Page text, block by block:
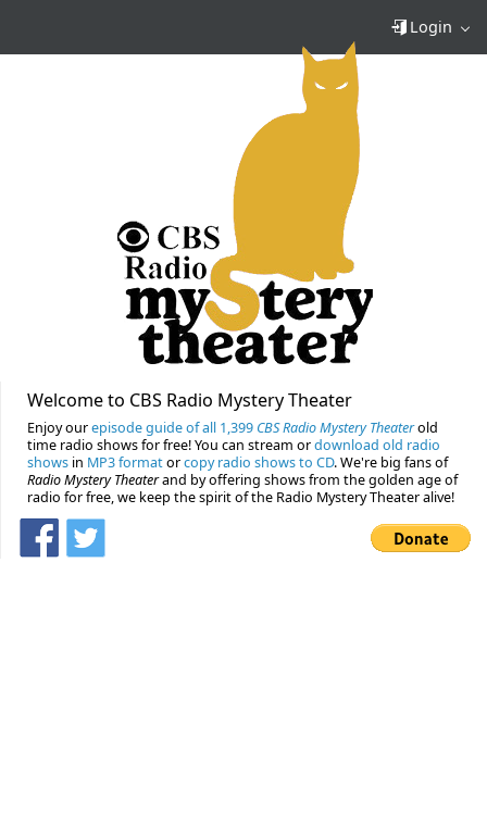
Login
Welcome to CBS Radio Mystery Theater
Enjoy ourepisode guide of all 1,399 CBS Radio Mystery Theaterold
time radio shows for free! You can stream ordownload old radio
shows in MP3 formatorcopy radio shows to CD. We're big fans of
Radio Mystery Theaterand by offering shows from the golden age of
radio for free, we keep the spirit of the Radio Mystery Theater alive!